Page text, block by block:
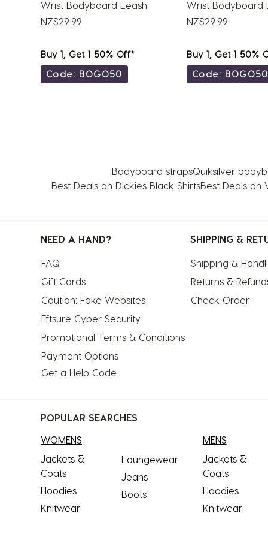
Wrist Bodyboard Leash
NZ$29.99
Buy 1, Get 1 50% Off*
Code: BOGO50
Wrist Bodyboard
NZ$29.99
Buy 1, Get 1 50%
Code: BOGO50
Bodyboard strapsQuiksilver
Best Deals on Dickies Black ShirtsBest Deals on
NEED A HAND?
FAQ
Gift Cards
Caution: Fake Websites
Eftsure Cyber Security
Promotional Terms & Conditions
Payment Options
Get a Help Code
SHIPPING &
Shipping &
Returns &
Check Order
POPULAR SEARCHES
WOMENS
Jackets &
Coats
Hoodies
Knitwear
Loungewear
Jeans
Boots
MENS
Jackets &
Coats
Hoodies
Knitwear